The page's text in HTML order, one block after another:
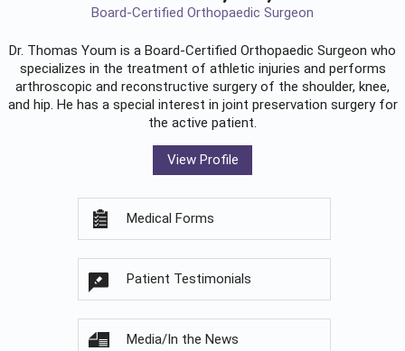
Board-Certified Orthopaedic Surgeon
Dr. Thomas Youm is a Board-Certified Orthopaedic Surgeon who
specializes in the treatment of athletic injuries and performs
arthroscopic and reconstructive surgery of the shoulder, knee,
and hip. He has a special interest in joint preservation surgery for
the active patient.
View Profile
Medical Forms
Patient Testimonials
Media/In the News